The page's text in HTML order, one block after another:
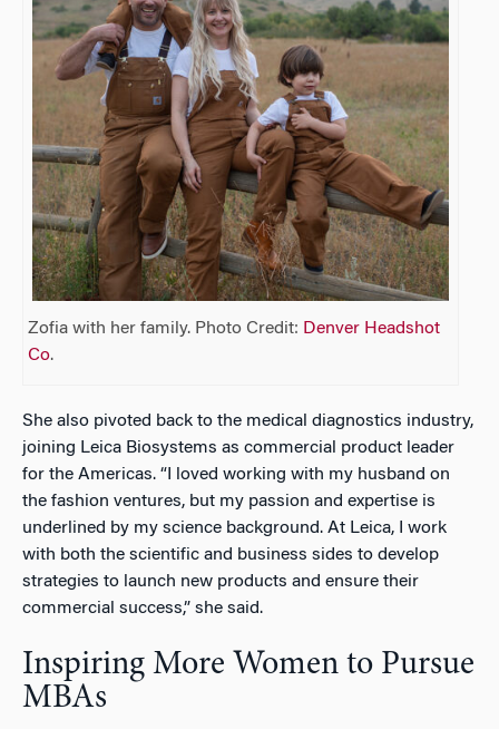
Zofia with her family. Photo Credit: Denver Headshot
Co.
She also pivoted back to the medical diagnostics industry,
joining Leica Biosystems as commercial product leader
for the Americas. “I loved working with my husband on
the fashion ventures, but my passion and expertise is
underlined by my science background. At Leica, I work
with both the scientific and business sides to develop
strategies to launch new products and ensure their
commercial success,” she said.
Inspiring More Women to Pursue
MBAs